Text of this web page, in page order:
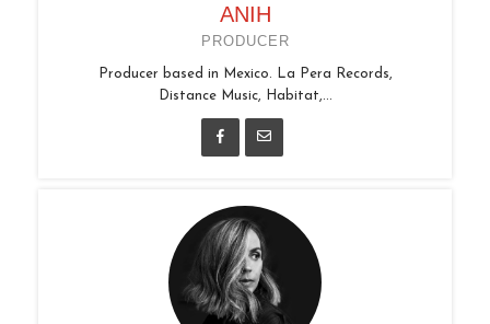
ANIH
PRODUCER
Producer based in Mexico. La Pera Records,
Distance Music, Habitat,...